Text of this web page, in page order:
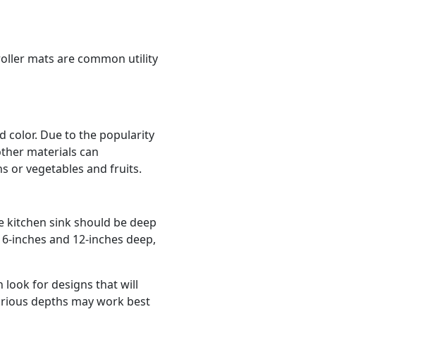
mats are common utility
color. Due to the popularity
materials can
or vegetables and fruits.
kitchen sink should be deep
inches and 12-inches deep,
look for designs that will
depths may work best